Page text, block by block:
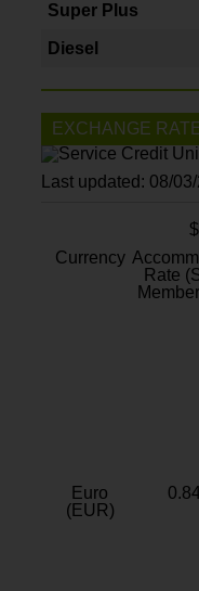
Super Plus
Diesel
EXCHANGE
Last updated: 08/
Currency
Rate
Euro
(EUR)